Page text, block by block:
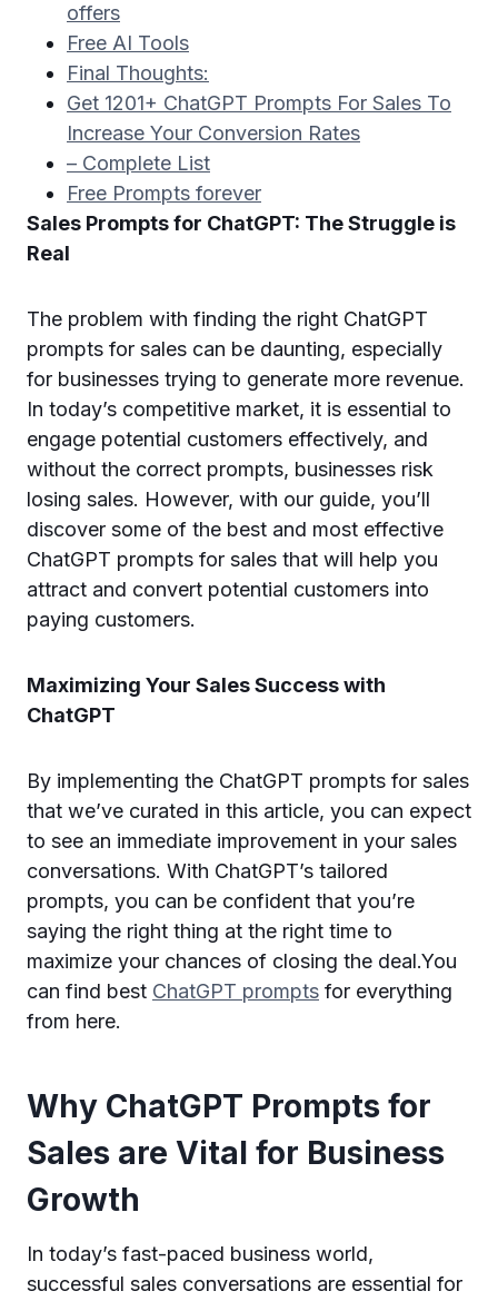
offers
Free AI Tools
Final Thoughts:
Get 1201+ ChatGPT Prompts For Sales To
Increase Your Conversion Rates
– Complete List
Free Prompts forever
Sales Prompts for ChatGPT: The Struggle is
Real
The problem with finding the right ChatGPT
prompts for sales can be daunting, especially
for businesses trying to generate more revenue.
In today’s competitive market, it is essential to
engage potential customers effectively, and
without the correct prompts, businesses risk
losing sales. However, with our guide, you’ll
discover some of the best and most effective
ChatGPT prompts for sales that will help you
attract and convert potential customers into
paying customers.
Maximizing Your Sales Success with
ChatGPT
By implementing the ChatGPT prompts for sales
that we’ve curated in this article, you can expect
to see an immediate improvement in your sales
conversations. With ChatGPT’s tailored
prompts, you can be confident that you’re
saying the right thing at the right time to
maximize your chances of closing the deal.You
can find best ChatGPT prompts for everything
from here.
Why ChatGPT Prompts for
Sales are Vital for Business
Growth
In today’s fast-paced business world,
successful sales conversations are essential for